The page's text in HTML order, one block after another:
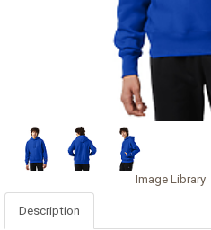
Image Library
Description